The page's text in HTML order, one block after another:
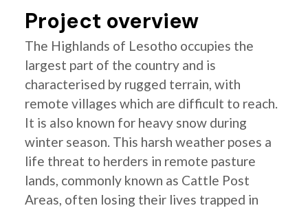
Project overview
The Highlands of Lesotho occupies the
largest part of the country and is
characterised by rugged terrain, with
remote villages which are difficult to reach.
It is also known for heavy snow during
winter season. This harsh weather poses a
life threat to herders in remote pasture
lands, commonly known as Cattle Post
Areas, often losing their lives trapped in